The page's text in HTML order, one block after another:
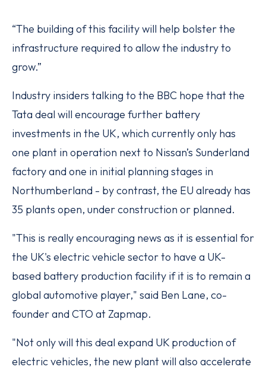
“The building of this facility will help bolster the
infrastructure required to allow the industry to
grow.”
Industry insiders talking to the BBC hope that the
Tata deal will encourage further battery
investments in the UK, which currently only has
one plant in operation next to Nissan’s Sunderland
factory and one in initial planning stages in
Northumberland - by contrast, the EU already has
35 plants open, under construction or planned.
"This is really encouraging news as it is essential for
the UK's electric vehicle sector to have a UK-
based battery production facility if it is to remain a
global automotive player," said Ben Lane, co-
founder and CTO at Zapmap.
"Not only will this deal expand UK production of
electric vehicles, the new plant will also accelerate